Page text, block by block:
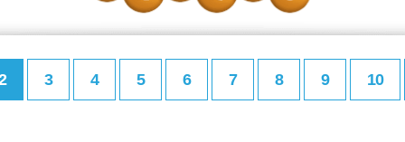
3 4 5 6 7 8 9 10